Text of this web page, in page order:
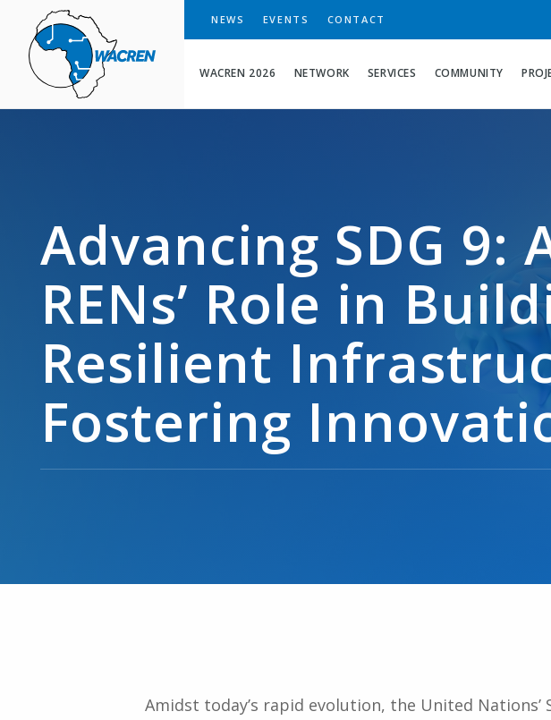
WACREN
WACREN 2026 NETWORK SERVICES COMMUNITY
NEWS EVENTS CONTACT
Advancing SDG 9:
RENs’ Role in
Resilient
Fostering
Amidst today’s rapid evolution, the United